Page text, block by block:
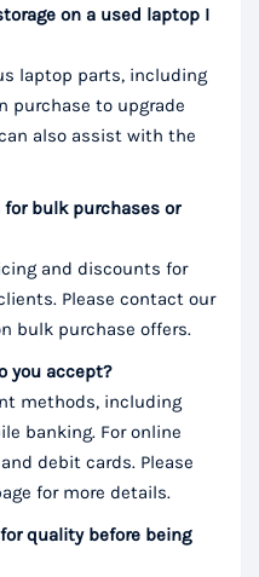
on a used laptop I
laptop parts, including
purchase to upgrade
also assist with the
bulk purchases or
and discounts for
Please contact our
bulk purchase offers.
you accept?
methods, including
banking. For online
debit cards. Please
for more details.
quality before being